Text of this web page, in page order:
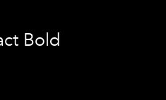
Bold